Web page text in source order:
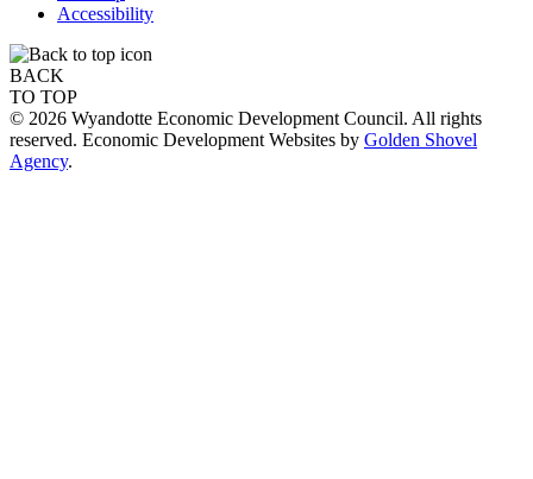
Accessibility
BACK
TO TOP
© 2026 Wyandotte Economic Development Council. All rights
reserved. Economic Development Websites by Golden Shovel
Agency.